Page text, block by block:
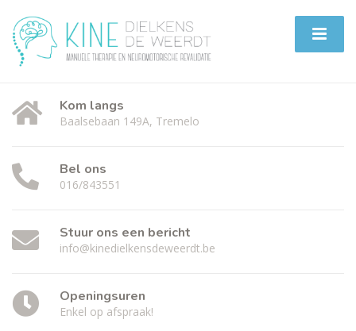
Kom langs
Baalsebaan 149A, Tremelo
Bel ons
016/843551
Stuur ons een bericht
info@kinedielkensdeweerdt.be
Openingsuren
Enkel op afspraak!